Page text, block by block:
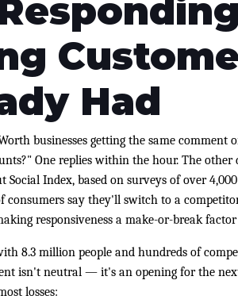
Had
businesses getting the same comment
One replies within the hour. The other
Social Index, based on surveys of over
consumers say they'll switch to a
responsiveness a make-or-break factor
8.3 million people and hundreds of
isn't neutral — it's an opening for the
losses: